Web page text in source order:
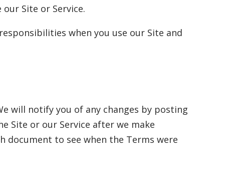
Site or Service.
when you use our Site and
will notify you of any changes by posting
Site or our Service after we make
document to see when the Terms were